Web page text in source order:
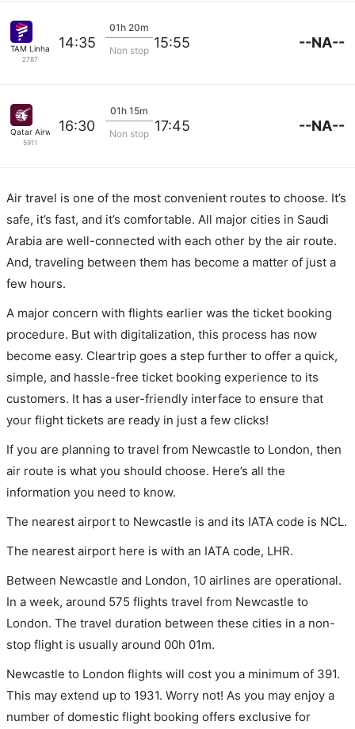
TAM Linhas Aereas
2787
14:35
01h 20m
Non stop 15:55 --NA--
Qatar Airways
5911
16:30
01h 15m
Non stop 17:45 --NA--
Air travel is one of the most convenient routes to choose. It’s
safe, it’s fast, and it’s comfortable. All major cities in Saudi
Arabia are well-connected with each other by the air route.
And, traveling between them has become a matter of just a
few hours.
A major concern with flights earlier was the ticket booking
procedure. But with digitalization, this process has now
become easy. Cleartrip goes a step further to offer a quick,
simple, and hassle-free ticket booking experience to its
customers. It has a user-friendly interface to ensure that
your flight tickets are ready in just a few clicks!
If you are planning to travel from Newcastle to London, then
air route is what you should choose. Here’s all the
information you need to know.
The nearest airport to Newcastle is and its IATA code is NCL.
The nearest airport here is with an IATA code, LHR.
Between Newcastle and London, 10 airlines are operational.
In a week, around 575 flights travel from Newcastle to
London. The travel duration between these cities in a non-
stop flight is usually around 00h 01m.
Newcastle to London flights will cost you a minimum of 391.
This may extend up to 1931. Worry not! As you may enjoy a
number of domestic flight booking offers exclusive for